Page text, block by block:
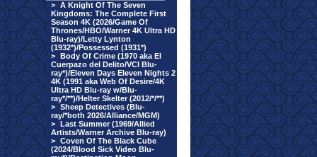
> A Knight Of The Seven
Kingdoms: The Complete First
Season 4K (2026/Game Of
Thrones/HBO/Warner 4K Ultra HD
Blu-ray)/Letty Lynton
(1932*)/Possessed (1931*)
> Body Of Crime (1970 aka El
Cuerpazo del Delito/VCI Blu-
ray*)/Eleven Days Eleven Nights 2
4K (1991 aka Web Of Desire/4K
Ultra HD Blu-ray w/Blu-
ray*/**)/Helter Skelter (2012/*/**)
> Sheep Detectives (Blu-
ray/*both 2026/Alliance/MGM)
> Last Summer (1969/Allied
Artists/Warner Archive Blu-ray)
> Coven Of The Black Cube
(2024/Blood Sick Video Blu-